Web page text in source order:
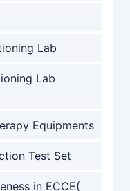
Lab
Lab
Equipments
Test Set
in ECCE(